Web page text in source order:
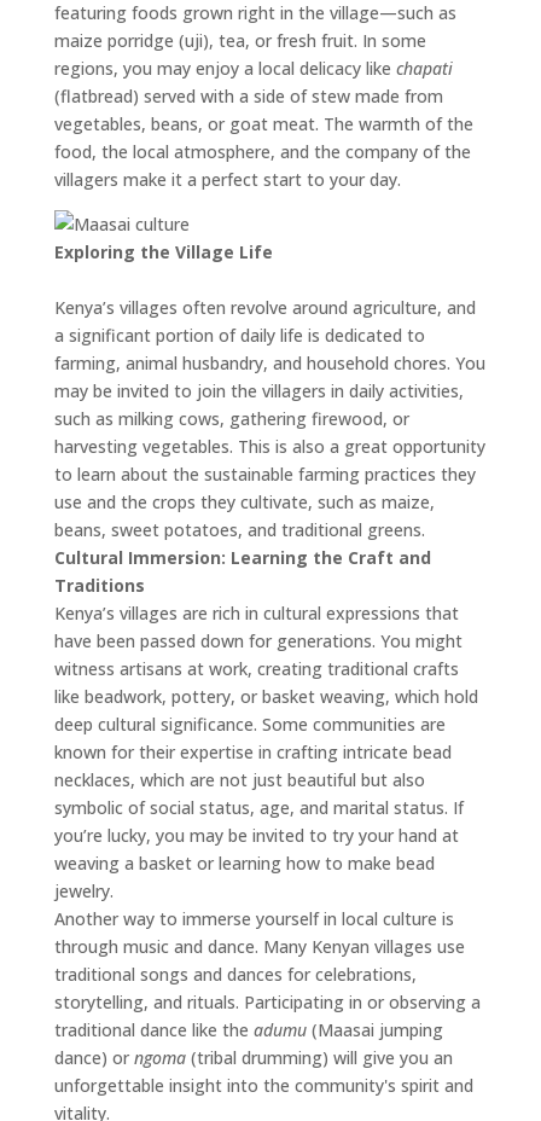
featuring foods grown right in the village—such as
maize porridge (uji), tea, or fresh fruit. In some
regions, you may enjoy a local delicacy like chapati
(flatbread) served with a side of stew made from
vegetables, beans, or goat meat. The warmth of the
food, the local atmosphere, and the company of the
villagers make it a perfect start to your day.
Exploring the Village Life
Kenya’s villages often revolve around agriculture, and
a significant portion of daily life is dedicated to
farming, animal husbandry, and household chores. You
may be invited to join the villagers in daily activities,
such as milking cows, gathering firewood, or
harvesting vegetables. This is also a great opportunity
to learn about the sustainable farming practices they
use and the crops they cultivate, such as maize,
beans, sweet potatoes, and traditional greens.
Cultural Immersion: Learning the Craft and
Traditions
Kenya’s villages are rich in cultural expressions that
have been passed down for generations. You might
witness artisans at work, creating traditional crafts
like beadwork, pottery, or basket weaving, which hold
deep cultural significance. Some communities are
known for their expertise in crafting intricate bead
necklaces, which are not just beautiful but also
symbolic of social status, age, and marital status. If
you’re lucky, you may be invited to try your hand at
weaving a basket or learning how to make bead
jewelry.
Another way to immerse yourself in local culture is
through music and dance. Many Kenyan villages use
traditional songs and dances for celebrations,
storytelling, and rituals. Participating in or observing a
traditional dance like the adumu(Maasai jumping
dance) or ngoma(tribal drumming) will give you an
unforgettable insight into the community's spirit and
vitality.